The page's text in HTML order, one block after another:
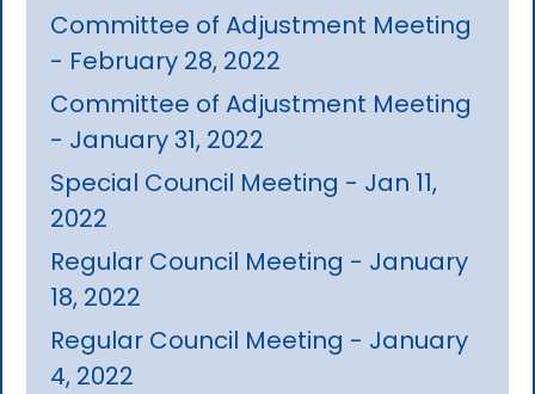
Committee of Adjustment Meeting
- February 28, 2022
Committee of Adjustment Meeting
- January 31, 2022
Special Council Meeting - Jan 11,
2022
Regular Council Meeting - January
18, 2022
Regular Council Meeting - January
4, 2022